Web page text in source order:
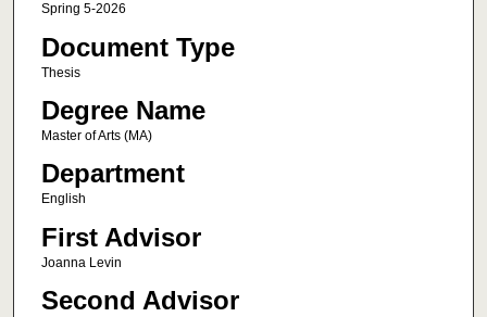
Spring 5-2026
Document Type
Thesis
Degree Name
Master of Arts (MA)
Department
English
First Advisor
Joanna Levin
Second Advisor